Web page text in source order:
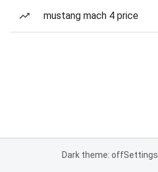
mustang mach 4 price
Dark theme: offSettings